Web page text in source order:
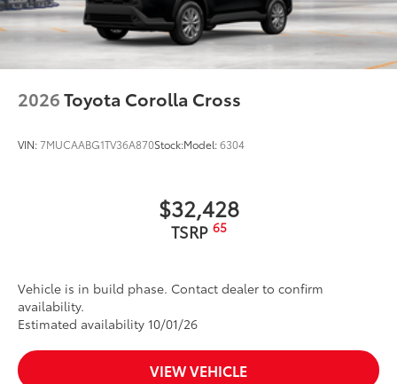
2026Toyota Corolla Cross
VIN:7MUCAABG1TV36A870Stock:Model:6304
$32,428
TSRP 65
Vehicle is in build phase. Contact dealer to confirm
availability.
Estimated availability 10/01/26
VIEW VEHICLE